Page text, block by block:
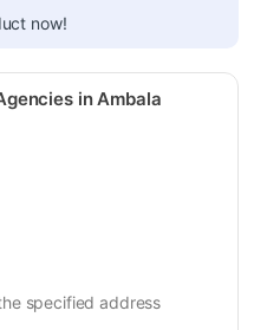
now!
in Ambala
specified address